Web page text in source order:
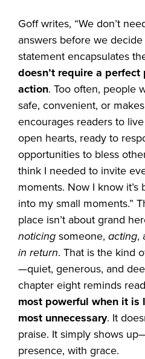
Goff writes, “We don’t
answers before we
statement encapsulates
doesn’t require a
action. Too often, people
safe, convenient, or
encourages readers to
open hearts, ready to
opportunities to bless
think I needed to invite
moments. Now I know
into my small moments.”
place isn’t about grand
noticingsomeone,acting,
in return. That is the kind
—quiet, generous, and
chapter eight reminds
most powerful when it is
most unnecessary. It
praise. It simply shows
presence, with grace.